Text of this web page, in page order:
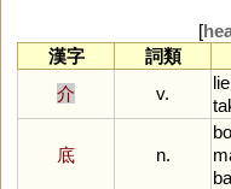
[
漢字
詞類
介
v.
lie
底 n.